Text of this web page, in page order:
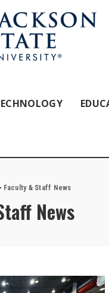
Faculty & Staff News
News